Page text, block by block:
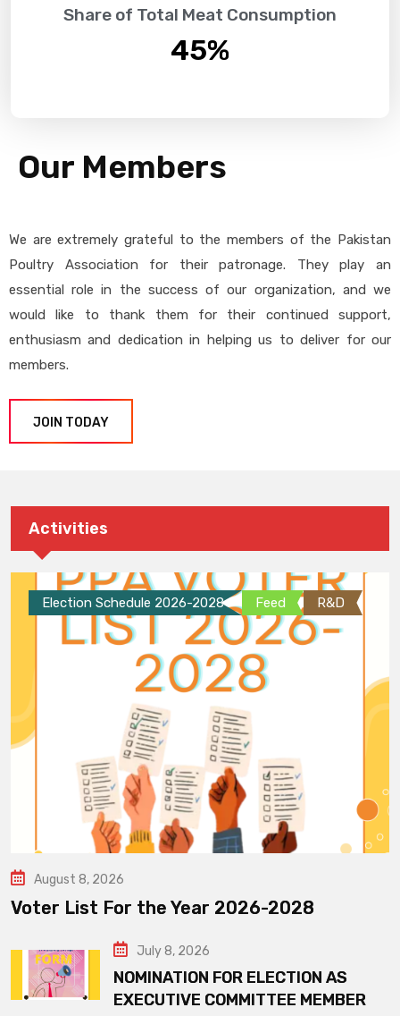
Share of Total Meat Consumption
45%
Our Members
We are extremely grateful to the members of the Pakistan
Poultry Association for their patronage. They play an
essential role in the success of our organization, and we
would like to thank them for their continued support,
enthusiasm and dedication in helping us to deliver for our
members.
JOIN TODAY
Activities
Election Schedule 2026-2028 Feed R&D
August 8, 2026
Voter List For the Year 2026-2028
July 8, 2026
NOMINATION FOR ELECTION AS
EXECUTIVE COMMITTEE MEMBER